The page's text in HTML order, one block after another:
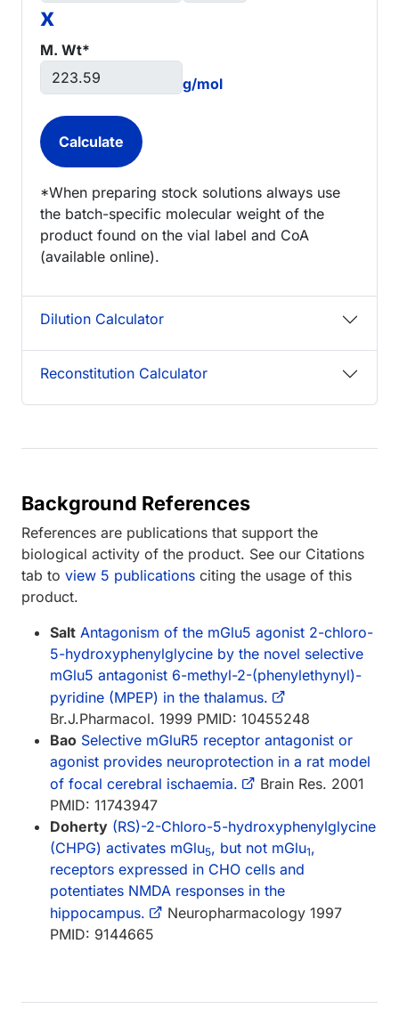
x
M. Wt*
g/mol
*When preparing stock solutions always use
the batch-specific molecular weight of the
product found on the vial label and CoA
(available online).
Dilution Calculator
Reconstitution Calculator
Background References
References are publications that support the
biological activity of the product. See our Citations
tab to view 5 publications citing the usage of this
product.
Salt Antagonism of the mGlu5 agonist 2-chloro-
5-hydroxyphenylglycine by the novel selective
mGlu5 antagonist 6-methyl-2-(phenylethynyl)-
pyridine (MPEP) in the thalamus.
Br.J.Pharmacol. 1999 PMID: 10455248
Bao Selective mGluR5 receptor antagonist or
agonist provides neuroprotection in a rat model
of focal cerebral ischaemia.
Brain Res. 2001
PMID: 11743947
Doherty (RS)-2-Chloro-5-hydroxyphenylglycine
(CHPG) activates mGlu5, but not mGlu1,
receptors expressed in CHO cells and
potentiates NMDA responses in the
hippocampus.
Neuropharmacology 1997
PMID: 9144665